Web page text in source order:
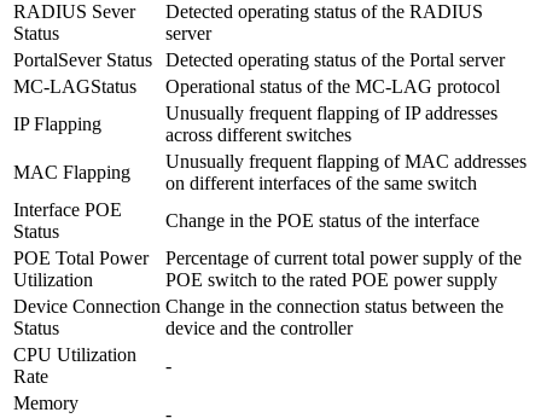
RADIUS Sever
Status
Detected operating status of the RADIUS
server
PortalSever Status
Detected operating status of the Portal server
MC-LAGStatus
Operational status of the MC-LAG protocol
IP Flapping
Unusually frequent flapping of IP addresses
across different switches
MAC Flapping
Unusually frequent flapping of MAC addresses
on different interfaces of the same switch
Interface POE
Status
Change in the POE status of the interface
POE Total Power
Utilization
Percentage of current total power supply of the
POE switch to the rated POE power supply
Device Connection
Status
Change in the connection status between the
device and the controller
CPU Utilization
Rate
-
Memory